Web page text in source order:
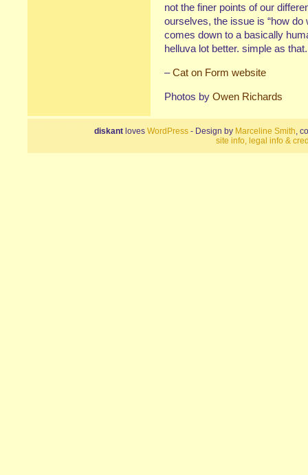
not the finer points of our
ourselves, the issue is “how do
comes down to a basically
helluva lot better. simple as that.
–Cat on Form website
Photos by Owen Richards
diskant loves WordPress - Design by Marceline Smith,
site info, legal info &